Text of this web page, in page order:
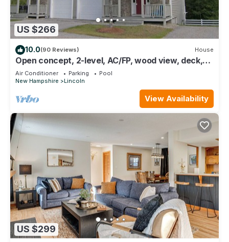
US $266
10.0(90 Reviews) House
Open concept, 2-level, AC/FP, wood view, deck,
swim club. F132B by LRS
Air Conditioner Parking
Pool
New Hampshire
Lincoln
View Availability
US $299